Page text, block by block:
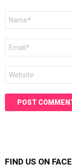
FIND US ON